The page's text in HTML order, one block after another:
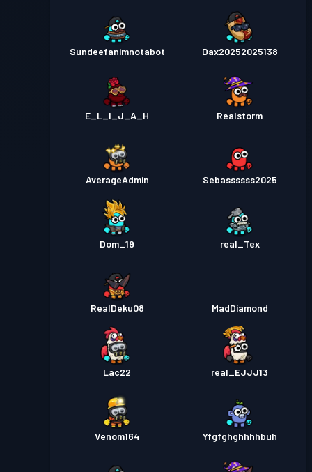
Sundeefanimnotabot Dax20252025138
E_L_I_J_A_H Realstorm
AverageAdmin Sebassssss2025
Dom_19 real_Tex
RealDeku08 MadDiamond
Lac22 real_EJJJ13
Venom164 Yfgfghghhhhbuh